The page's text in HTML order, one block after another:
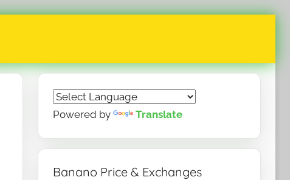
Powered by Translate
Banano Price & Exchanges